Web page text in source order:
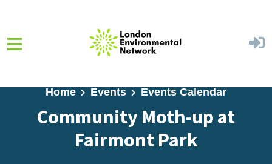
Home Events Events Calendar
Community Moth-up at
Fairmont Park